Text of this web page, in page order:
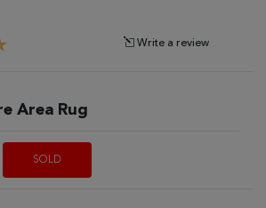
Write a review
Area Rug
SOLD